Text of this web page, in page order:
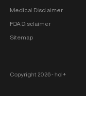
Medical Disclaimer
FDA Disclaimer
Sitemap
Copyright 2026 ‐ hol+